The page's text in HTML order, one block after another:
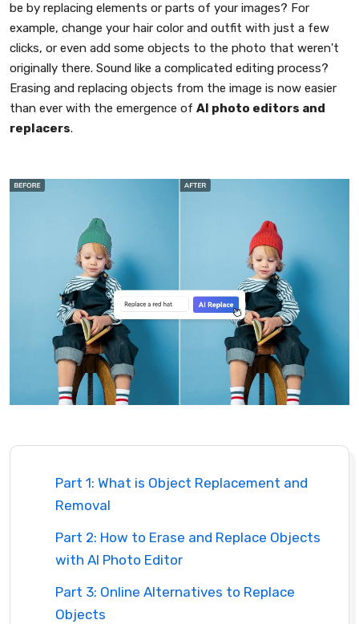
be by replacing elements or parts of your images? For
example, change your hair color and outfit with just a few
clicks, or even add some objects to the photo that weren't
originally there. Sound like a complicated editing process?
Erasing and replacing objects from the image is now easier
than ever with the emergence of AI photo editors and
replacers.
Part 1: What is Object Replacement and
Removal
Part 2: How to Erase and Replace Objects
with AI Photo Editor
Part 3: Online Alternatives to Replace
Objects